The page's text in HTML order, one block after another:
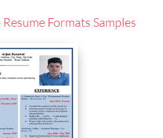
Formats Samples